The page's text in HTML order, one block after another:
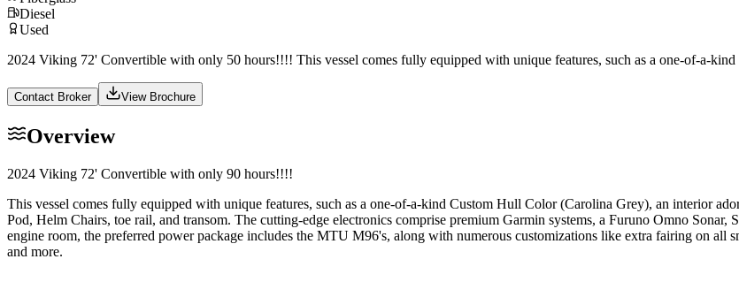
Diesel
Used
2024 Viking 72' Convertible with only 50 hours!!!! This vessel comes fully equipped with unique features, such as a one-of-a-
Contact Broker View Brochure
Overview
2024 Viking 72' Convertible with only 90 hours!!!!
This vessel comes fully equipped with unique features, such as a one-of-a-kind Custom Hull Color (Carolina Grey), an interior
Pod, Helm Chairs, toe rail, and transom. The cutting-edge electronics comprise premium Garmin systems, a Furuno Omno
engine room, the preferred power package includes the MTU M96's, along with numerous customizations like extra fairing on all
and more.